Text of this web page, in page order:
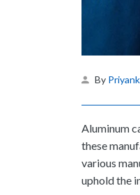
By
Aluminum
these
various
uphold the